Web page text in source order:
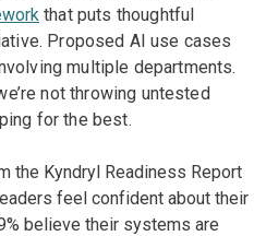
that puts thoughtful
Proposed AI use cases
multiple departments.
not throwing untested
for the best.
the Kyndryl Readiness Report
feel confident about their
believe their systems are